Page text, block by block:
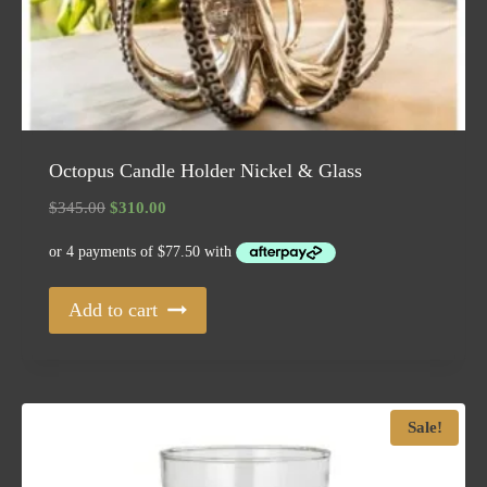
Octopus Candle Holder Nickel & Glass
$345.00 Original
was:
$345.00.
$310.00
is:
$310.00.
Add to cart
Sale!